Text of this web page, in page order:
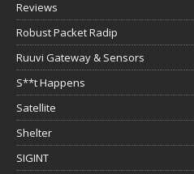
Reviews
Robust Packet Radip
Ruuvi Gateway & Sensors
S**t Happens
Satellite
Shelter
SIGINT